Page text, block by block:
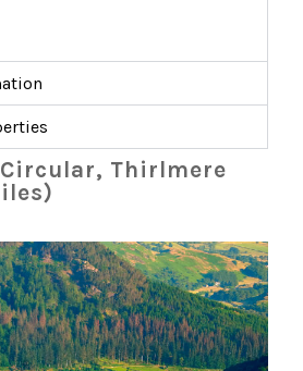
Thirlmere